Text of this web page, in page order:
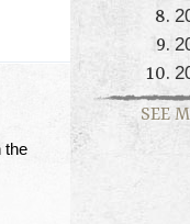
the
SEE